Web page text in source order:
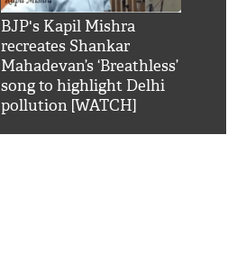
BJP's Kapil Mishra
recreates Shankar
Mahadevan’s ‘Breathless’
song to highlight Delhi
pollution [WATCH]